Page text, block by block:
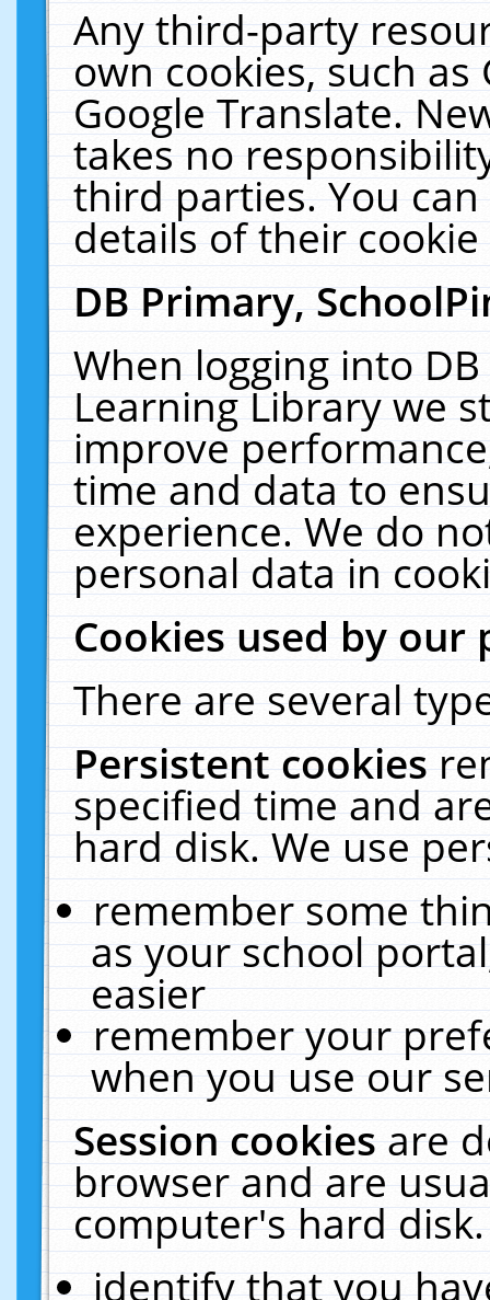
Any third-party
own cookies, such
Google Translate.
takes no
third parties. You
details of their
DB Primary,
When logging into
Learning Library we
improve
time and data to
experience. We do
personal data in
Cookies used by our
There are several
Persistent cookies
specified time and
hard disk. We use
remember some
as your school
easier
remember your
when you use our
Session cookiesare
browser and are
computer's hard
identify that you